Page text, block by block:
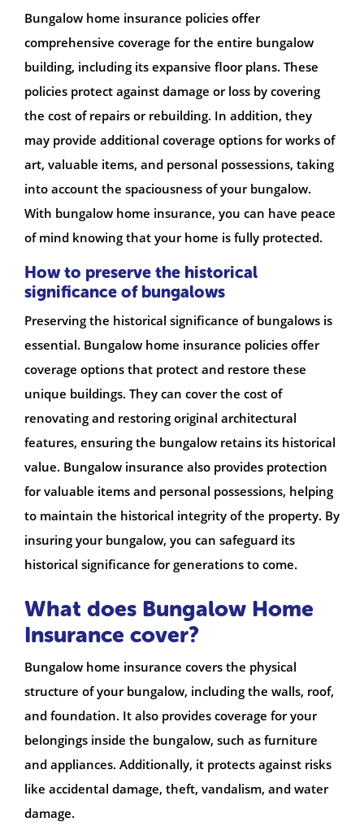
Bungalow home insurance policies offer
comprehensive coverage for the entire bungalow
building, including its expansive floor plans. These
policies protect against damage or loss by covering
the cost of repairs or rebuilding. In addition, they
may provide additional coverage options for works of
art, valuable items, and personal possessions, taking
into account the spaciousness of your bungalow.
With bungalow home insurance, you can have peace
of mind knowing that your home is fully protected.
How to preserve the historical
significance of bungalows
Preserving the historical significance of bungalows is
essential. Bungalow home insurance policies offer
coverage options that protect and restore these
unique buildings. They can cover the cost of
renovating and restoring original architectural
features, ensuring the bungalow retains its historical
value. Bungalow insurance also provides protection
for valuable items and personal possessions, helping
to maintain the historical integrity of the property. By
insuring your bungalow, you can safeguard its
historical significance for generations to come.
What does Bungalow Home
Insurance cover?
Bungalow home insurance covers the physical
structure of your bungalow, including the walls, roof,
and foundation. It also provides coverage for your
belongings inside the bungalow, such as furniture
and appliances. Additionally, it protects against risks
like accidental damage, theft, vandalism, and water
damage.